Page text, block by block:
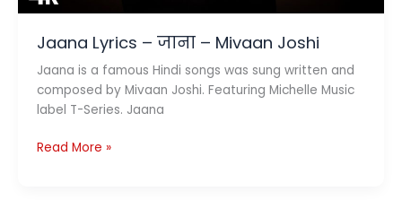
Jaana Lyrics – जाना – Mivaan Joshi
Jaana is a famous Hindi songs was sung written and
composed by Mivaan Joshi. Featuring Michelle Music
label T-Series. Jaana
Jaana
Read More »